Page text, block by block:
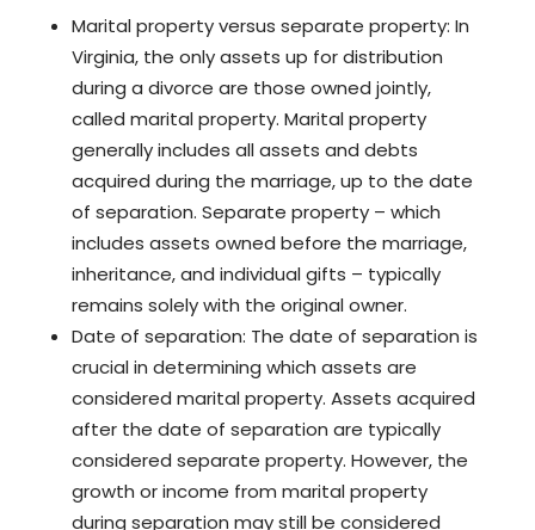
Marital property versus separate property: In
Virginia, the only assets up for distribution
during a divorce are those owned jointly,
called marital property. Marital property
generally includes all assets and debts
acquired during the marriage, up to the date
of separation. Separate property – which
includes assets owned before the marriage,
inheritance, and individual gifts – typically
remains solely with the original owner.
Date of separation: The date of separation is
crucial in determining which assets are
considered marital property. Assets acquired
after the date of separation are typically
considered separate property. However, the
growth or income from marital property
during separation may still be considered